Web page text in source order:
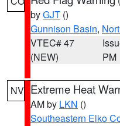
byGJT ()
Gunnison Basin,
VTEC# 47
(NEW)
PM
NV Extreme Heat
AM by LKN ()
Southeastern Elko